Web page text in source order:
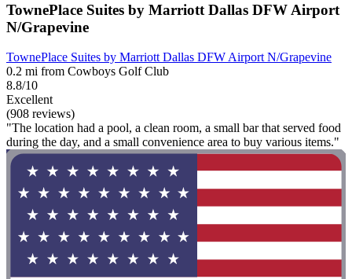
TownePlace Suites by Marriott Dallas DFW Airport
N/Grapevine
TownePlace Suites by Marriott Dallas DFW Airport N/Grapevine
0.2 mi from Cowboys Golf Club
8.8/10
Excellent
(908 reviews)
"The location had a pool, a clean room, a small bar that served food
during the day, and a small convenience area to buy various items."